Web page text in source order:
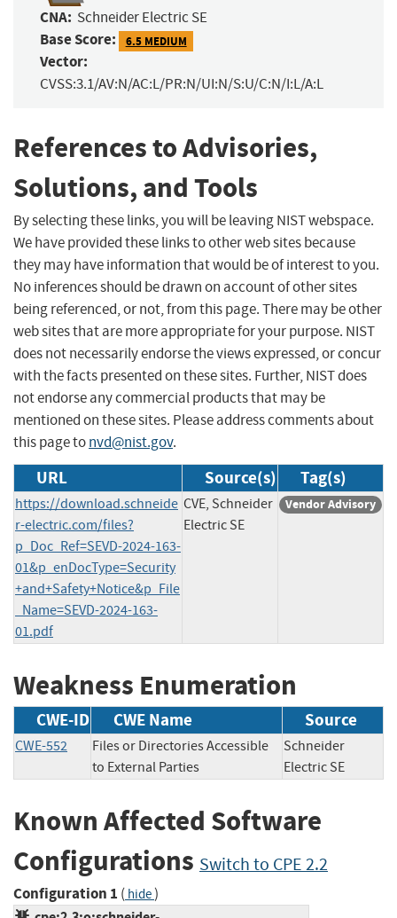
CNA: Schneider Electric SE
Base Score: 6.5 MEDIUM
Vector:
CVSS:3.1/AV:N/AC:L/PR:N/UI:N/S:U/C:N/I:L/A:L
References to Advisories,
Solutions, and Tools
By selecting these links, you will be leaving NIST webspace.
We have provided these links to other web sites because
they may have information that would be of interest to you.
No inferences should be drawn on account of other sites
being referenced, or not, from this page. There may be other
web sites that are more appropriate for your purpose. NIST
does not necessarily endorse the views expressed, or concur
with the facts presented on these sites. Further, NIST does
not endorse any commercial products that may be
mentioned on these sites. Please address comments about
this page tonvd@nist.gov.
URL Source(s) Tag(s)
https://download.schneide
r-electric.com/files?
p_Doc_Ref=SEVD-2024-163-
01&p_enDocType=Security
+and+Safety+Notice&p_File
_Name=SEVD-2024-163-
01.pdf
CVE, Schneider
Electric SE
Vendor Advisory
Weakness Enumeration
CWE-ID CWE Name Source
CWE-552
Files or Directories Accessible
to External Parties
Schneider
Electric SE
Known Affected Software
Configurations Switch to CPE 2.2
Configuration 1 ( hide)